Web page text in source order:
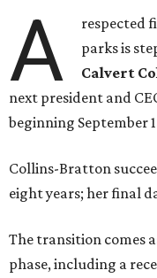
A
respected
parks is
Calvert
next president and
beginning September
Collins-Bratton
eight years; her final
The transition comes
phase, including a